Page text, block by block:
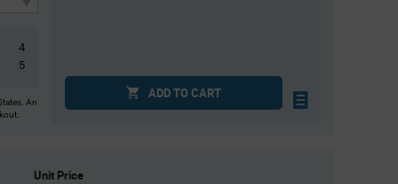
4
5
An
ADD TO CART
Unit Price